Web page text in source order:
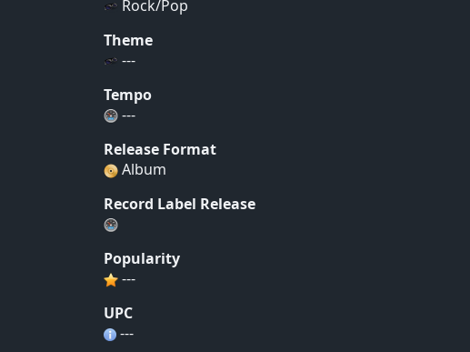
Rock/Pop
Theme
---
Tempo
---
Release Format
Album
Record Label Release
Popularity
---
UPC
---